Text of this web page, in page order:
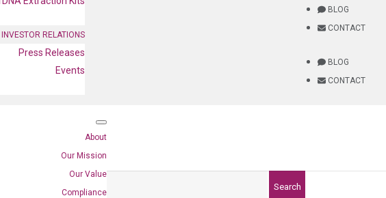
BLOG
CONTACT
BLOG
CONTACT
INVESTOR RELATIONS
Press Releases
Events
About
Our Mission
Our Value
Compliance
Search